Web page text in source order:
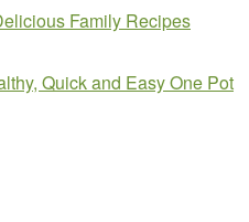
Family Recipes
Quick and Easy One Pot